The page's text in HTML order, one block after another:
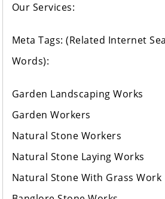
Our Services:
Meta Tags: (Related Internet
Words):
Garden Landscaping Works
Garden Workers
Natural Stone Workers
Natural Stone Laying Works
Natural Stone With Grass Work